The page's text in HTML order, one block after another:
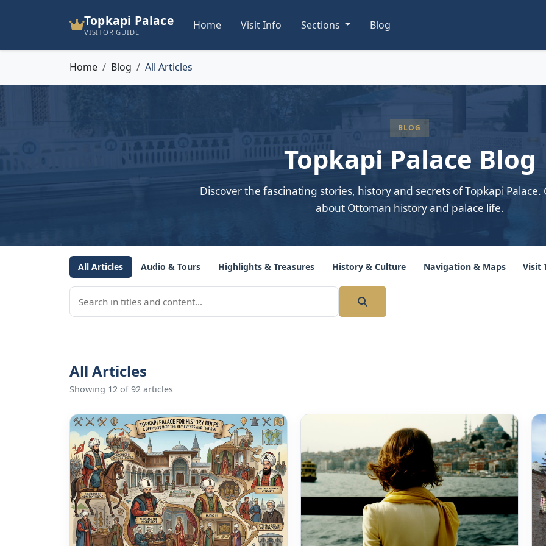
Topkapi Palace
VISITOR GUIDE
Home Visit Info Sections Blog
Home Blog All Articles
BLOG
Topkapi Palace Blog
Discover the fascinating stories, history and secrets of Topkapi
about Ottoman history and palace life.
All Articles Audio & Tours Highlights & Treasures History & Culture Navigation & Maps Visit
All Articles
Showing 12 of 92 articles